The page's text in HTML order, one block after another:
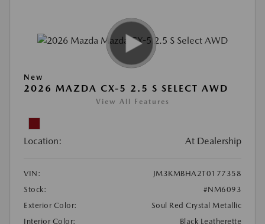
New
2026 MAZDA CX-5 2.5 S SELECT AWD
View All Features
Location: At Dealership
VIN:
JM3KMBHA2T0177358
Stock:
#NM6093
Exterior Color:
Soul Red Crystal Metallic
Interior Color:
Black Leatherette